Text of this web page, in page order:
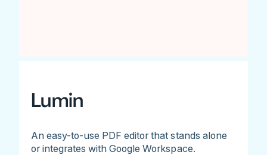
Lumin
An easy-to-use PDF editor that stands alone
or integrates with Google Workspace.